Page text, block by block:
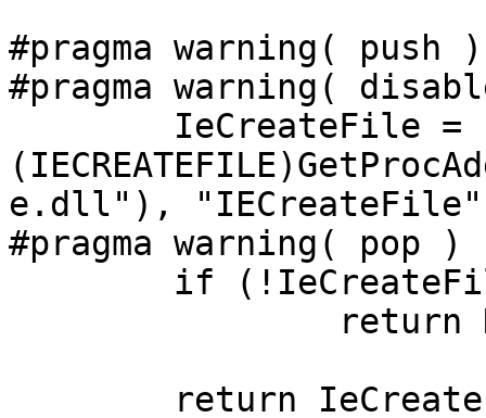
#pragma warning( push )
#pragma warning(
e.dll"),
#pragma warning( pop )